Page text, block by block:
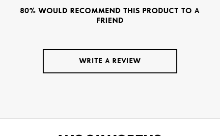
80% WOULD RECOMMEND THIS PRODUCT TO A
FRIEND
WRITE A REVIEW